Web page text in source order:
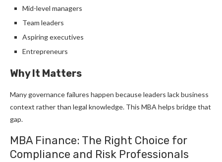
Mid-level managers
Team leaders
Aspiring executives
Entrepreneurs
Why It Matters
Many governance failures happen because leaders lack business
context rather than legal knowledge. This MBA helps bridge that
gap.
MBA Finance: The Right Choice for
Compliance and Risk Professionals